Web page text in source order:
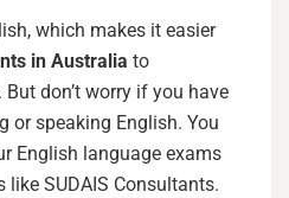
which makes it easier
in Australia to
don’t worry if you have
or speaking English. You
English language exams
SUDAIS Consultants.